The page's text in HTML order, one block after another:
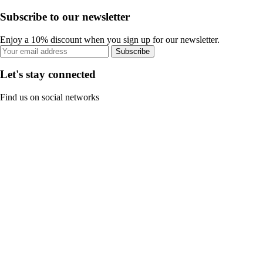
Subscribe to our newsletter
Enjoy a 10% discount when you sign up for our newsletter.
Subscribe
Let's stay connected
Find us on social networks